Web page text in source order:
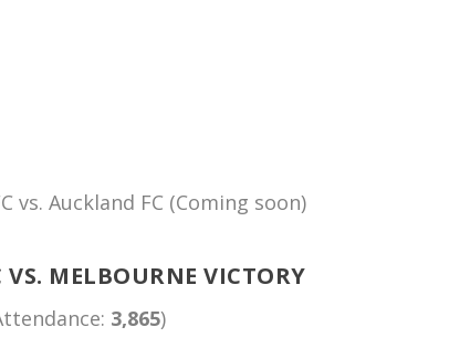
Auckland FC (Coming soon)
MELBOURNE VICTORY
3,865)